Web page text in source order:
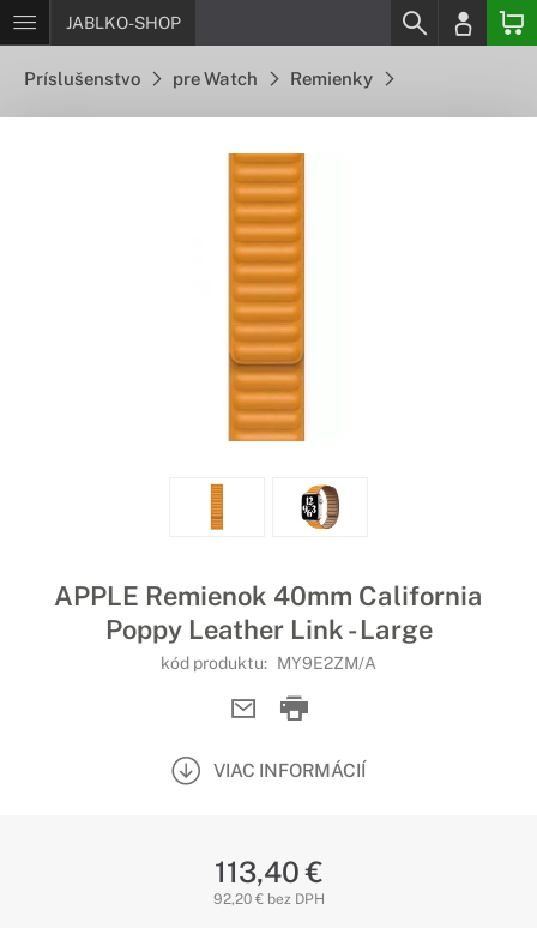
JABLKO-SHOP
Príslušenstvo pre Watch Remienky
APPLE Remienok 40mm California
Poppy Leather Link - Large
kód produktu: MY9E2ZM/A
VIAC INFORMÁCIÍ
113,40 €
92,20 € bez DPH